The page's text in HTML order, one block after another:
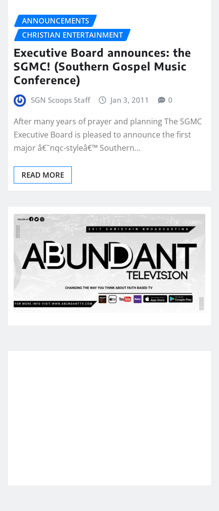
ANNOUNCEMENTS
CHRISTIAN ENTERTAINMENT
Executive Board announces: the
SGMC! (Southern Gospel Music
Conference)
SGN Scoops Staff Jan 3, 2011 0
After many years of prayer and planning The SGMC
Executive Board is pleased to announce the first
major â€˜nqc-styleâ€™ Southern…
READ MORE